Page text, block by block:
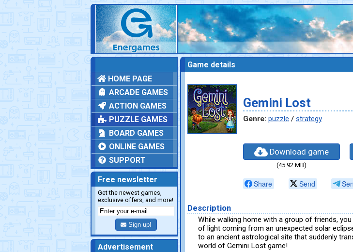
HOME PAGE
ARCADE GAMES
ACTION GAMES
PUZZLE GAMES
BOARD GAMES
ONLINE GAMES
SUPPORT
Free newsletter
Get the newest games,
exclusive offers, and more!
Sign up!
Advertisement
Game details
Gemini Lost
Genre: puzzle / strategy
Download game
(45.92 MB)
Share Send
Description
While walking home with a group of friends,
of light coming from an unexpected solar
to an ancient astrological site that suddenly
world of Gemini Lost game!